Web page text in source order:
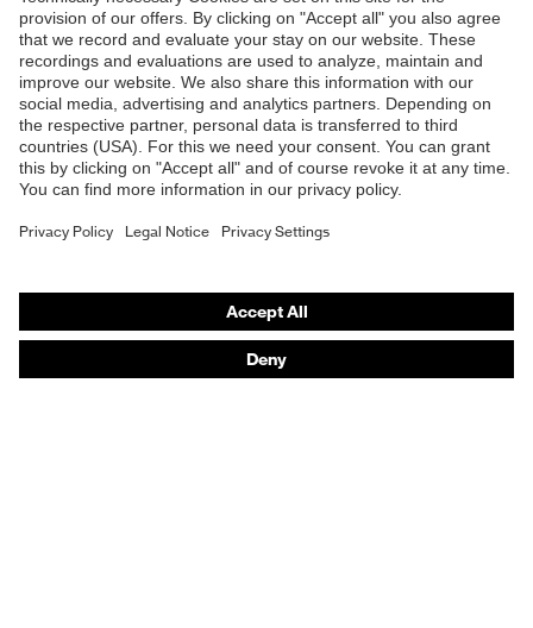
Shops
B2B online shop
Online shop for laser protection products
E | 3 Store
Purchasing assistants
Any questions?